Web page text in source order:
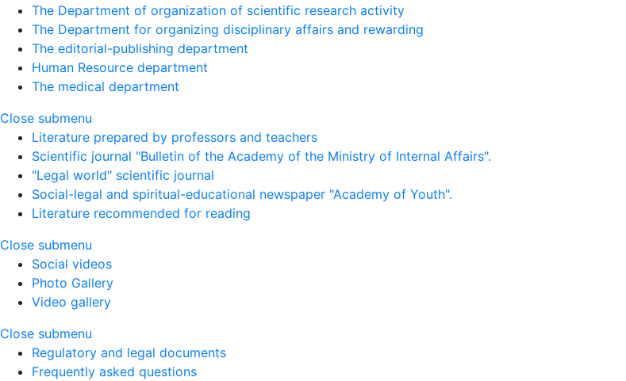
The Department of organization of scientific research activity
The Department for organizing disciplinary affairs and rewarding
The editorial-publishing department
Human Resource department
The medical department
Close submenu
Literature prepared by professors and teachers
Scientific journal "Bulletin of the Academy of the Ministry of Internal Affairs".
"Legal world" scientific journal
Social-legal and spiritual-educational newspaper "Academy of Youth".
Literature recommended for reading
Close submenu
Social videos
Photo Gallery
Video gallery
Close submenu
Regulatory and legal documents
Frequently asked questions